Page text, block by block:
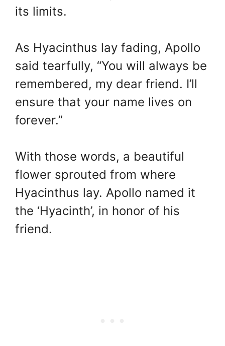
its limits.
As Hyacinthus lay fading, Apollo
said tearfully, “You will always be
remembered, my dear friend. I’ll
ensure that your name lives on
forever.”
With those words, a beautiful
flower sprouted from where
Hyacinthus lay. Apollo named it
the ‘Hyacinth’, in honor of his
friend.